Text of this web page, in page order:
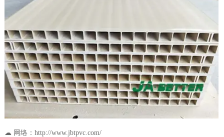
☁ 网络：http://www.jbtpvc.com/